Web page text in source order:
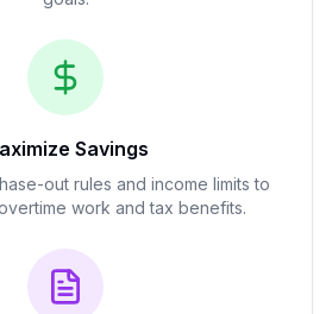
Savings
out rules and income limits to
work and tax benefits.